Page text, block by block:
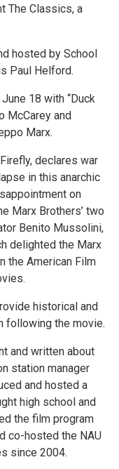
The Classics, a
hosted by School
Paul Helford.
18 with “Duck
McCarey and
Marx.
declares war
in this anarchic
on
Marx Brothers’ two
Benito Mussolini,
delighted the Marx
the American Film
historical and
following the movie.
and written about
station manager
and hosted a
high school and
the film program
co-hosted the NAU
since 2004.